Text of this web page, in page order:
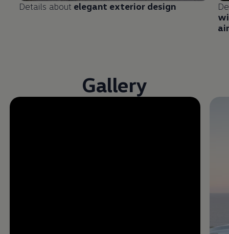
Details about elegant exterior design
Gallery
Enable fullscreen mode